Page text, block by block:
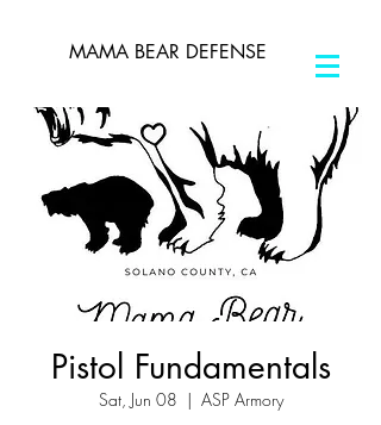
MAMA BEAR DEFENSE
Pistol Fundamentals
Sat, Jun 08
  |
ASP Armory